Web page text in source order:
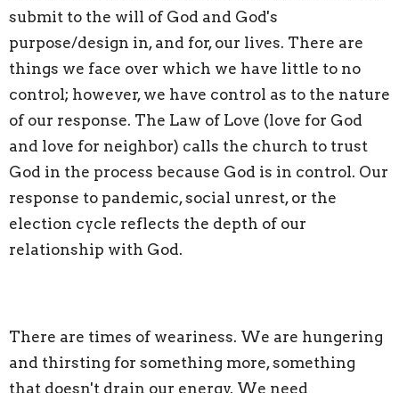
submit to the will of God and God's
purpose/design in, and for, our lives. There are
things we face over which we have little to no
control; however, we have control as to the nature
of our response. The Law of Love (love for God
and love for neighbor) calls the church to trust
God in the process because God is in control. Our
response to pandemic, social unrest, or the
election cycle reflects the depth of our
relationship with God.
There are times of weariness. We are hungering
and thirsting for something more, something
that doesn't drain our energy. We need